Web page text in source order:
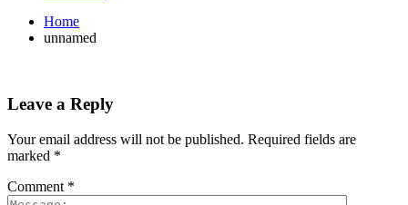
Home
unnamed
Leave a Reply
Your email address will not be published. Required fields are
marked *
Comment *